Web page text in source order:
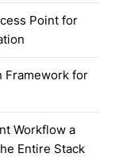
Point for
Framework for
Workflow a
Entire Stack